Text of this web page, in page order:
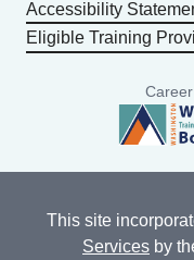
Accessibility
Eligible Training
This site
Services by